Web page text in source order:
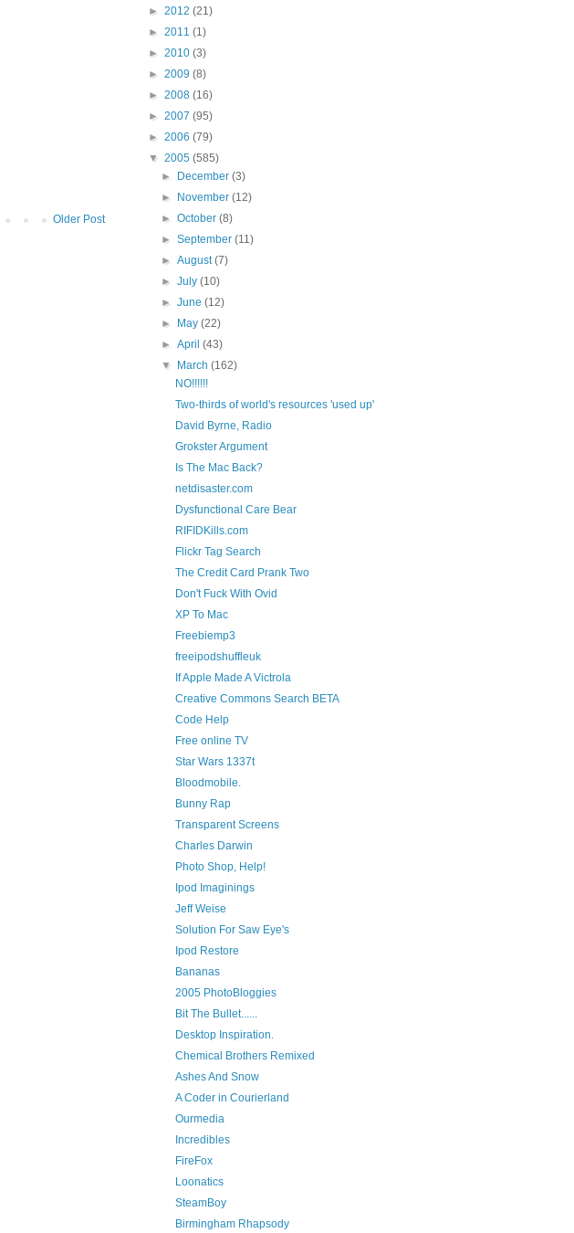
Older Post
► 2012 (21)
► 2011 (1)
► 2010 (3)
► 2009 (8)
► 2008 (16)
► 2007 (95)
► 2006 (79)
▼ 2005 (585)
►
December(3)
►
November(12)
►October(8)
►September(11)
►August(7)
►July(10)
►June(12)
►
May(22)
►April(43)
▼
March(162)
NO!!!!!!
Two-thirds of world's resources 'used up'
David Byrne, Radio
Grokster Argument
Is The Mac Back?
netdisaster.com
Dysfunctional Care Bear
RIFIDKills.com
Flickr Tag Search
The Credit Card Prank Two
Don't Fuck With Ovid
XP To Mac
Freebiemp3
freeipodshuffleuk
If Apple Made A Victrola
Creative Commons Search BETA
Code Help
Free online TV
Star Wars 1337t
Bloodmobile.
Bunny Rap
Transparent Screens
Charles Darwin
Photo Shop, Help!
Ipod Imaginings
Jeff Weise
Solution For Saw Eye's
Ipod Restore
Bananas
2005 PhotoBloggies
Bit The Bullet......
Desktop Inspiration.
Chemical Brothers Remixed
Ashes And Snow
A Coder in Courierland
Ourmedia
Incredibles
FireFox
Loonatics
SteamBoy
Birmingham Rhapsody